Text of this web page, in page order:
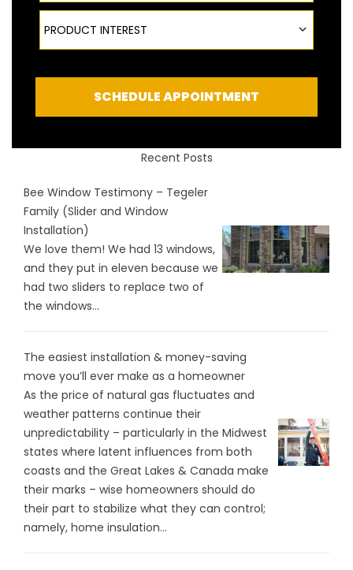
Product Interest
PRODUCT INTEREST
SCHEDULE APPOINTMENT
Recent Posts
Bee Window Testimony – Tegeler
Family (Slider and Window
Installation)
We love them! We had 13 windows,
and they put in eleven because we
had two sliders to replace two of
the windows...
The easiest installation & money-saving
move you’ll ever make as a homeowner
As the price of natural gas fluctuates and
weather patterns continue their
unpredictability – particularly in the Midwest
states where latent influences from both
coasts and the Great Lakes & Canada make
their marks – wise homeowners should do
their part to stabilize what they can control;
namely, home insulation...